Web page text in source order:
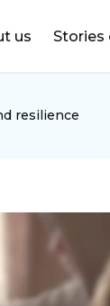
us Stories
resilience